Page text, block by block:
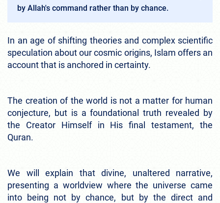
by Allah's command rather than by chance.
In an age of shifting theories and complex scientific
speculation about our cosmic origins, Islam offers an
account that is anchored in certainty.
The creation of the world is not a matter for human
conjecture, but is a foundational truth revealed by
the Creator Himself in His final testament, the
Quran.
We will explain that divine, unaltered narrative,
presenting a worldview where the universe came
into being not by chance, but by the direct and